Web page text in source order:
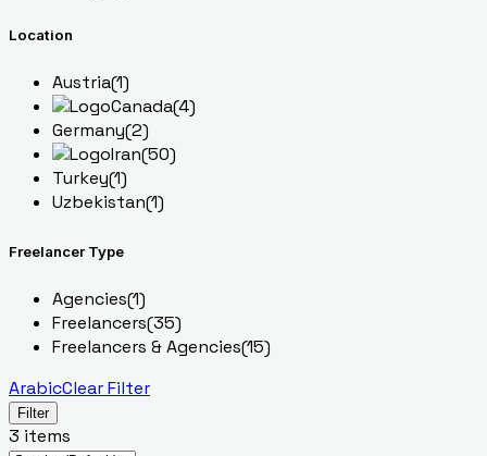
Location
Austria(1)
Canada(4)
Germany(2)
Iran(50)
Turkey(1)
Uzbekistan(1)
Freelancer Type
Agencies(1)
Freelancers(35)
Freelancers & Agencies(15)
ArabicClear Filter
Filter
3 items